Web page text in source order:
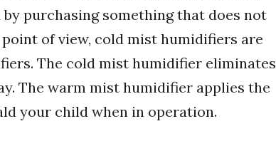
purchasing something that does not
of view, cold mist humidifiers are
The cold mist humidifier eliminates
The warm mist humidifier applies the
your child when in operation.